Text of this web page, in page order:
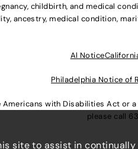
childbirth, and medical
ancestry, medical condition,
Al Notice
Philadelphia Notice of
Americans with Disabilities Act
please call
site to assist in